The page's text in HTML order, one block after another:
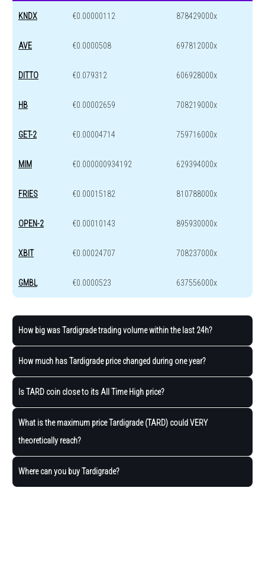
KNDX €0.00000112 878429000x
AVE €0.0000508 697812000x
DITTO €0.079312 606928000x
HB €0.00002659 708219000x
GET-2 €0.00004714 759716000x
MIM €0.000000934192 629394000x
FRIES €0.00015182 810788000x
OPEN-2 €0.00010143 895930000x
XBIT €0.00024707 708237000x
GMBL €0.0000523 637556000x
How big was Tardigrade trading volume within the last 24h?
How much has Tardigrade price changed during one year?
Is TARD coin close to its All Time High price?
What is the maximum price Tardigrade (TARD) could VERY
theoretically reach?
Where can you buy Tardigrade?